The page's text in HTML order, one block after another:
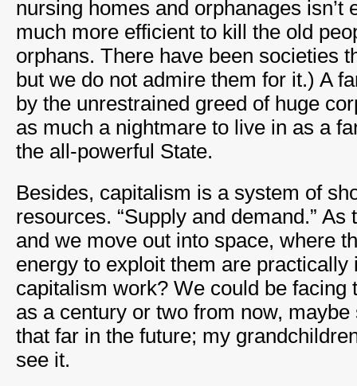
nursing homes and orphanages isn’t
much more efficient to kill the old
orphans. There have been societies
but we do not admire them for it.) A
by the unrestrained greed of huge
as much a nightmare to live in as a
the all-powerful State.
Besides, capitalism is a system of
resources. “Supply and demand.”
and we move out into space, where
energy to exploit them are practically
capitalism work? We could be facing
as a century or two from now, maybe
that far in the future; my
see it.